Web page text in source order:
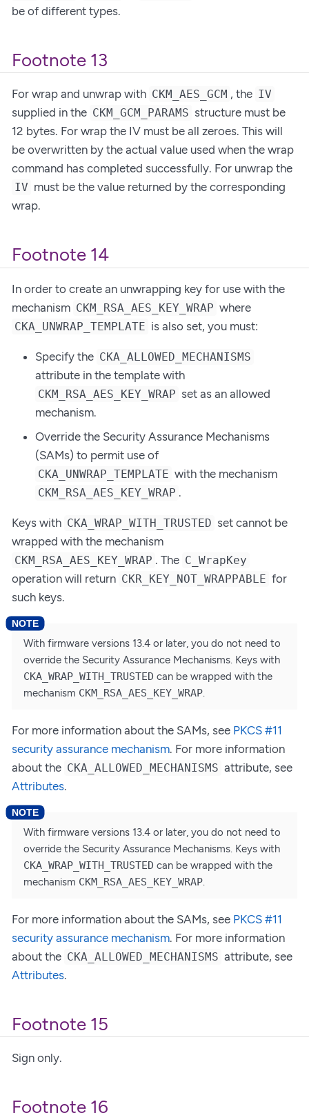
be of different types.
Footnote 13
For wrap and unwrap with CKM_AES_GCM , the IV
supplied in the CKM_GCM_PARAMS structure must be
12 bytes. For wrap the IV must be all zeroes. This will
be overwritten by the actual value used when the wrap
command has completed successfully. For unwrap the
IV must be the value returned by the corresponding
wrap.
Footnote 14
In order to create an unwrapping key for use with the
mechanism CKM_RSA_AES_KEY_WRAP where
CKA_UNWRAP_TEMPLATE is also set, you must:
Specify the CKA_ALLOWED_MECHANISMS
attribute in the template with
CKM_RSA_AES_KEY_WRAP set as an allowed
mechanism.
Override the Security Assurance Mechanisms
(SAMs) to permit use of
CKA_UNWRAP_TEMPLATE with the mechanism
CKM_RSA_AES_KEY_WRAP .
Keys with CKA_WRAP_WITH_TRUSTED set cannot be
wrapped with the mechanism
CKM_RSA_AES_KEY_WRAP . The C_WrapKey
operation will return CKR_KEY_NOT_WRAPPABLE for
such keys.
With firmware versions 13.4 or later, you do not need to
override the Security Assurance Mechanisms. Keys with
CKA_WRAP_WITH_TRUSTED can be wrapped with the
mechanism CKM_RSA_AES_KEY_WRAP.
For more information about the SAMs, see PKCS #11
security assurance mechanism. For more information
about the CKA_ALLOWED_MECHANISMS attribute, see
Attributes.
With firmware versions 13.4 or later, you do not need to
override the Security Assurance Mechanisms. Keys with
CKA_WRAP_WITH_TRUSTED can be wrapped with the
mechanism CKM_RSA_AES_KEY_WRAP.
For more information about the SAMs, see PKCS #11
security assurance mechanism. For more information
about the CKA_ALLOWED_MECHANISMS attribute, see
Attributes.
Footnote 15
Sign only.
Footnote 16